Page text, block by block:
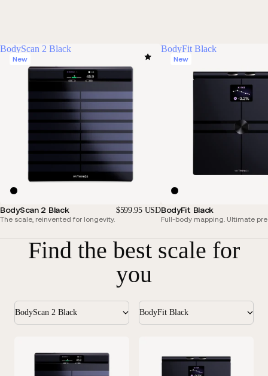
BodyScan 2 Black
New
BodyScan 2 Black $599.95 USD
The scale, reinvented for longevity.
BodyFit Black
New
BodyFit Black
Full-body mapping. Ultimate
Find the best scale for
you
BodyScan 2 Black BodyFit Black